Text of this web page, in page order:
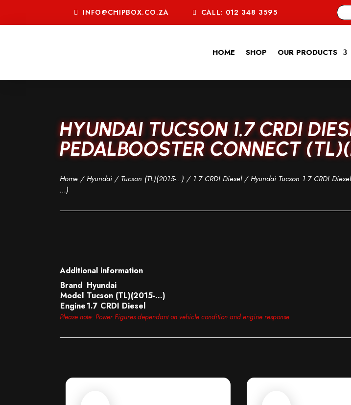
INFO@CHIPBOX.CO.ZA CALL: 012 348 3595
HOME SHOP OUR PRODUCTS
HYUNDAI TUCSON 1.7 CRDI
PEDALBOOSTER CONNECT
Home /Hyundai / Tucson (TL)(2015-...) / 1.7 CRDI Diesel/ Hyundai Tucson 1.7 CRDI
…)
Additional information
Brand Hyundai
Model Tucson (TL)(2015-…)
Engine1.7 CRDI Diesel
Please note: Power Figures dependant on vehicle condition and engine response